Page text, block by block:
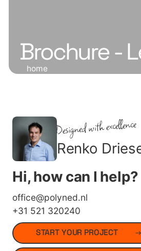
home
Brochure -
Designed with excellence
Renko
Hi, how can I help?
office@polyned.nl
+31 521 320240
START YOUR PROJECT